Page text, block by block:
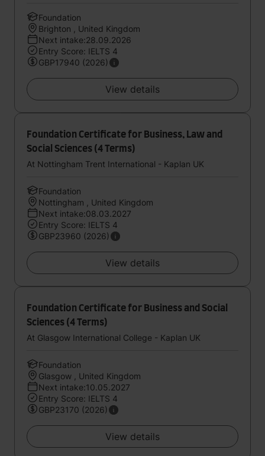
Foundation
Brighton , United Kingdom
Next intake:28.09.2026
Entry Score: IELTS 4
GBP17940 (2026)
View details
Foundation Certificate for Business, Law and
Social Sciences (4 Terms)
At Nottingham Trent International - Kaplan UK
Foundation
Nottingham , United Kingdom
Next intake:08.03.2027
Entry Score: IELTS 4
GBP23960 (2026)
View details
Foundation Certificate for Business and Social
Sciences (4 Terms)
At Glasgow International College - Kaplan UK
Foundation
Glasgow , United Kingdom
Next intake:10.05.2027
Entry Score: IELTS 4
GBP23170 (2026)
View details